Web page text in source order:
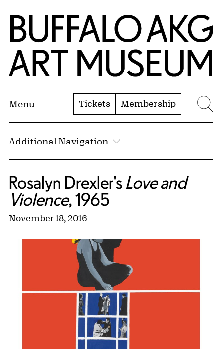
Skip to Main Content
Home | Buffalo AKG Art Museum
Menu Tickets Membership
Additional Navigation
Rosalyn Drexler's Love and
Violence, 1965
November 18, 2016